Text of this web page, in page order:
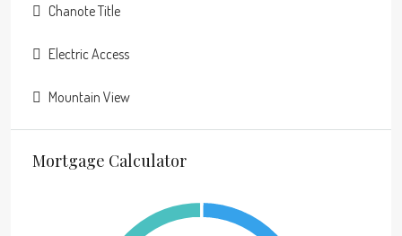
Chanote Title
Electric Access
Mountain View
Mortgage Calculator